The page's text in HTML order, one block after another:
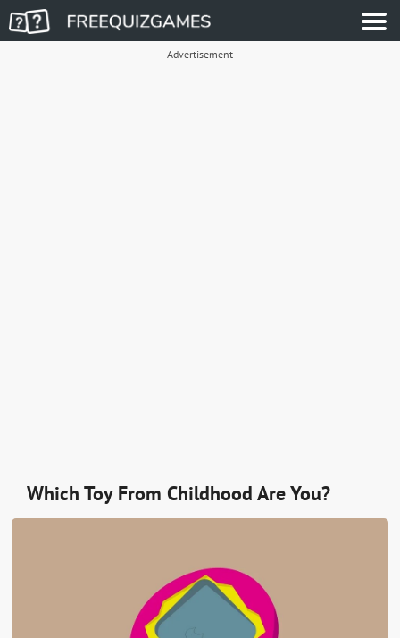
Advertisement
Which Toy From Childhood Are You?